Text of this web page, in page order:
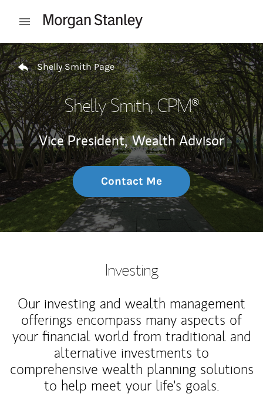
Open mobile menu
Return to Nav
Shelly Smith Page
Shelly Smith, CPM®
Vice President, Wealth Advisor
Contact Me
Investing
Our investing and wealth management
offerings encompass many aspects of
your financial world from traditional and
alternative investments to
comprehensive wealth planning solutions
to help meet your life's goals.